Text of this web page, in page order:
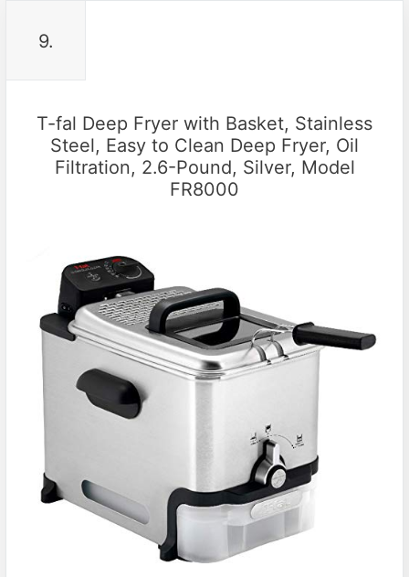
9.
T-fal Deep Fryer with Basket, Stainless
Steel, Easy to Clean Deep Fryer, Oil
Filtration, 2.6-Pound, Silver, Model
FR8000